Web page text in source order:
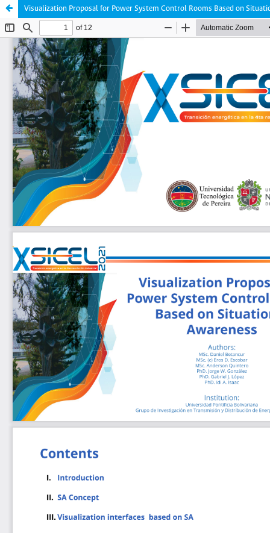
Visualization Proposal for Power System Control Rooms Based on